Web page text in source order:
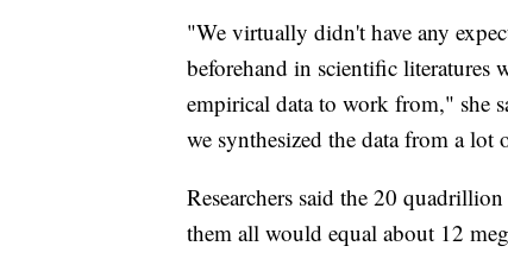
"We virtually didn't have any
beforehand in scientific literatures
empirical data to work from," she
we synthesized the data from a lot
Researchers said the 20
them all would equal about 12